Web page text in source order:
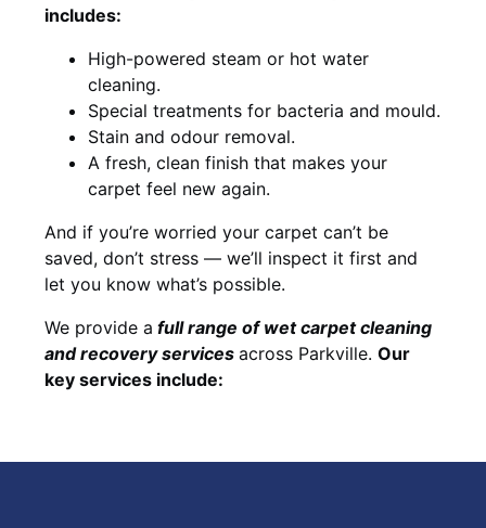
includes:
High-powered steam or hot water
cleaning.
Special treatments for bacteria and mould.
Stain and odour removal.
A fresh, clean finish that makes your
carpet feel new again.
And if you’re worried your carpet can’t be
saved, don’t stress — we’ll inspect it first and
let you know what’s possible.
We provide a fullrange of wet carpet cleaning
and recoveryservices across Parkville. Our
key services include: